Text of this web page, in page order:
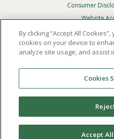
Menu
Consumer
Website
In Case Of
Theofficial policy and
Nazarene University is not
race, color, national or
disability in its educational
By clicking “Accept All
cookies on your device to
analyze site usage, and assist
Cookies
Accept